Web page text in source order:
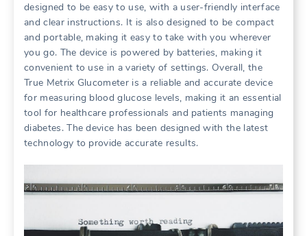
designed to be easy to use, with a user-friendly interface
and clear instructions. It is also designed to be compact
and portable, making it easy to take with you wherever
you go. The device is powered by batteries, making it
convenient to use in a variety of settings. Overall, the
True Metrix Glucometer is a reliable and accurate device
for measuring blood glucose levels, making it an essential
tool for healthcare professionals and patients managing
diabetes. The device has been designed with the latest
technology to provide accurate results.